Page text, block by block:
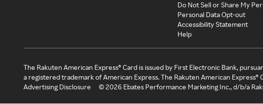
Do Not Sell or Share My
Personal Data Opt-out
Accessibility Statement
Help
The Rakuten American Express® Card is issued by First Electronic Bank,
a registered trademark of American Express. The Rakuten American
Advertising Disclosure
©2026 Ebates Performance Marketing Inc., d/b/a